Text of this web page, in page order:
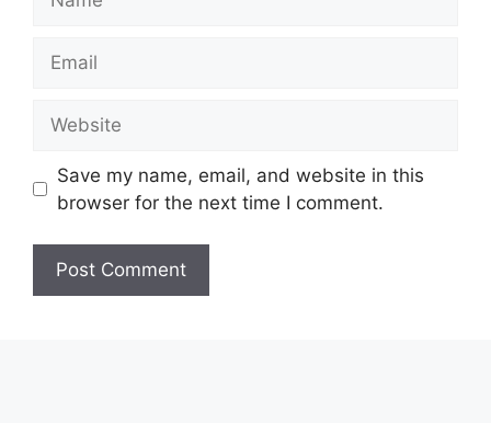
Save my name, email, and website in this
browser for the next time I comment.